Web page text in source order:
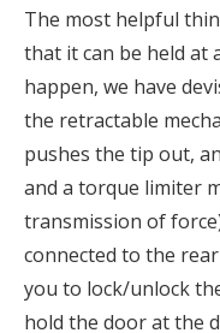
The most helpful
that it can be held at
happen, we have
the retractable
pushes the tip out,
and a torque limiter
transmission of
connected to the
you to lock/unlock
hold the door at the